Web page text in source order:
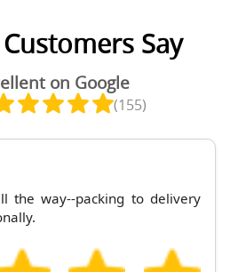
Say
on Google
(155)
the way--packing to delivery